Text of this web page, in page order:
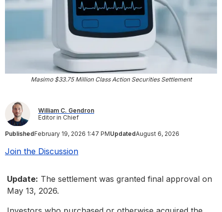
Masimo $33.75 Million Class Action Securities Settlement
William C. Gendron
Editor in Chief
PublishedFebruary 19, 2026 1:47 PMUpdatedAugust 6, 2026
Join the Discussion
Update: The settlement was granted final approval on
May 13, 2026.